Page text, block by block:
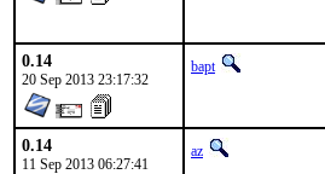
0.14
20 Sep 2013 23:17:32
bapt
0.14
11 Sep 2013 06:27:41
az